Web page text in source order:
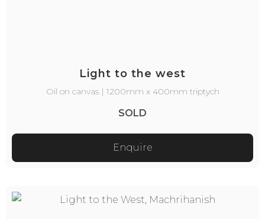
Light to the west
Oil on canvas | 1200mm x 400mm triptych
SOLD
Enquire